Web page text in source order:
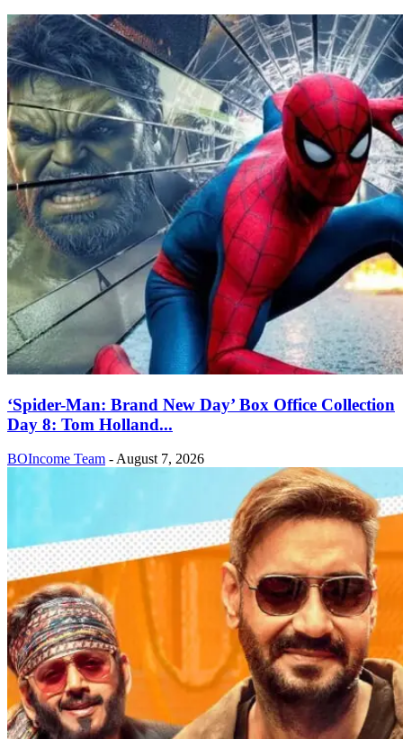
‘Spider-Man: Brand New Day’ Box Office Collection
Day 8: Tom Holland...
BOIncome Team - August 7, 2026